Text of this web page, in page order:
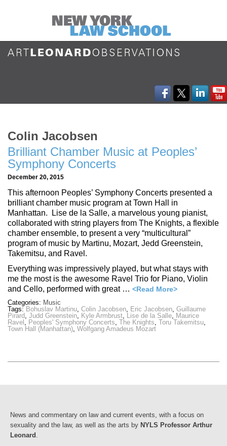
Colin Jacobsen
Brilliant Chamber Music at Peoples’
Symphony Concerts
December 20, 2015
This afternoon Peoples’ Symphony Concerts presented a
brilliant chamber music program at Town Hall in
Manhattan. Lise de la Salle, a marvelous young pianist,
collaborated with string players from The Knights, a flexible
chamber ensemble, to present a very “multicultural”
program of music by Martinu, Mozart, Jedd Greenstein,
Takemitsu, and Ravel.
Everything was impressively played, but what stays with
me the most is the awesome Ravel Trio for Piano, Violin
and Cello, performed with great … <Read More>
Categories: Music
Tags: Bohuslav Martinu, Colin Jacobsen, Eric Jacobsen, Guillaume
Pirard, Judd Greenstein, Kyle Armbrust, Lise de la Salle, Maurice
Ravel , Peoples' Symphony Concerts, The Knights, Toru Takemitsu,
Town Hall (Manhattan), Wolfgang Amadeus Mozart
News and commentary on law and current events, with a focus on
sexuality and the law, as well as the arts by NYLS Professor Arthur
Leonard